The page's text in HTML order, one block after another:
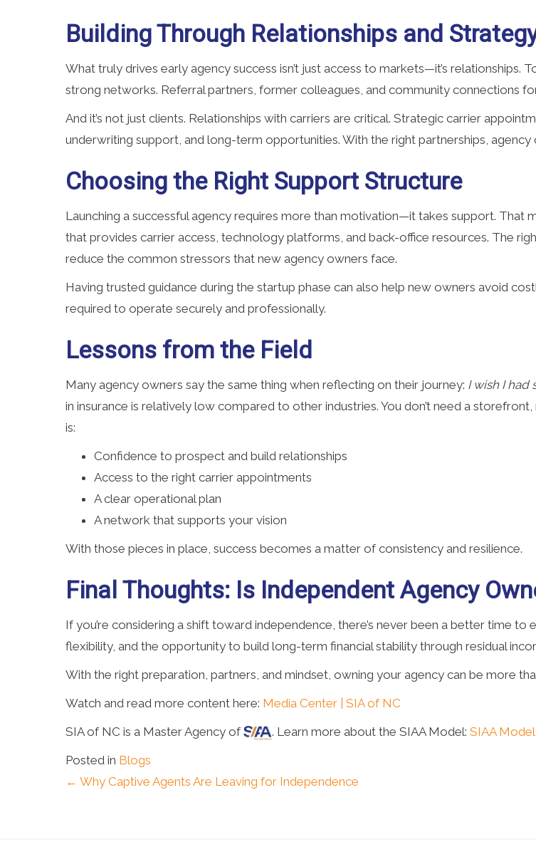
Building Through Relationships and
What truly drives early agency success isn’t just access to markets—it’s
strong networks. Referral partners, former colleagues, and community connections
And it’s not just clients. Relationships with carriers are critical. Strategic carrier
underwriting support, and long-term opportunities. With the right partnerships,
Choosing the Right Support Structure
Launching a successful agency requires more than motivation—it takes support. That
that provides carrier access, technology platforms, and back-office resources. The
reduce the common stressors that new agency owners face.
Having trusted guidance during the startup phase can also help new owners avoid
required to operate securely and professionally.
Lessons from the Field
Many agency owners say the same thing when reflecting on their journey: I wish I had
in insurance is relatively low compared to other industries. You don’t need a
is:
Confidence to prospect and build relationships
Access to the right carrier appointments
A clear operational plan
A network that supports your vision
With those pieces in place, success becomes a matter of consistency and resilience.
Final Thoughts: Is Independent Agency
If you’re considering a shift toward independence, there’s never been a better time
flexibility, and the opportunity to build long-term financial stability through residual
With the right preparation, partners, and mindset, owning your agency can be more
Watch and read more content here: Media Center | SIA of NC
SIA of NC is a Master Agency of
. Learn more about the SIAA Model: SIAA
Posted in Blogs
Posts
← Why Captive Agents Are Leaving for Independence